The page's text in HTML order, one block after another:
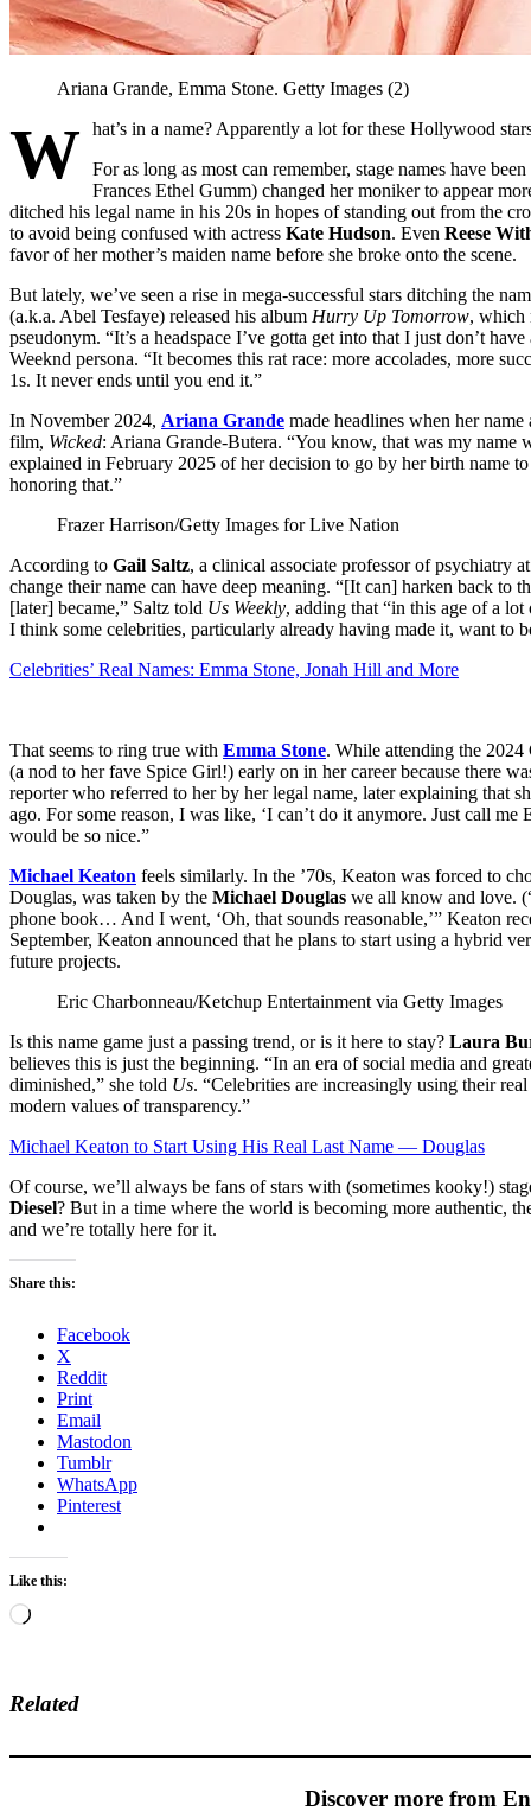
Ariana Grande, Emma Stone. Getty Images (2)
W
hat’s in a name? Apparently a lot for these Hollywood
For as long as most can remember, stage names have
Frances Ethel Gumm) changed her moniker to appear
ditched his legal name in his 20s in hopes of standing out from the
to avoid being confused with actress Kate Hudson. Even Reese
favor of her mother’s maiden name before she broke onto the scene.
But lately, we’ve seen a rise in mega-successful stars ditching the
(a.k.a. Abel Tesfaye) released his album Hurry Up Tomorrow, which
pseudonym. “It’s a headspace I’ve gotta get into that I just don’t
Weeknd persona. “It becomes this rat race: more accolades, more
1s. It never ends until you end it.”
In November 2024, Ariana Grande made headlines when her
film, Wicked: Ariana Grande-Butera. “You know, that was my name
explained in February 2025 of her decision to go by her birth name
honoring that.”
Frazer Harrison/Getty Images for Live Nation
According to Gail Saltz, a clinical associate professor of psychiatry
change their name can have deep meaning. “[It can] harken back to
[later] became,” Saltz told Us Weekly, adding that “in this age of a
I think some celebrities, particularly already having made it, want to
Celebrities’ Real Names: Emma Stone, Jonah Hill and More
That seems to ring true with Emma Stone. While attending the
(a nod to her fave Spice Girl!) early on in her career because there
reporter who referred to her by her legal name, later explaining that
ago. For some reason, I was like, ‘I can’t do it anymore. Just call
would be so nice.”
Michael Keaton feels similarly. In the ’70s, Keaton was forced to
Douglas, was taken by the Michael Douglas we all know and love.
phone book… And I went, ‘Oh, that sounds reasonable,’” Keaton
September, Keaton announced that he plans to start using a
future projects.
Eric Charbonneau/Ketchup Entertainment via Getty Images
Is this name game just a passing trend, or is it here to stay? Laura
believes this is just the beginning. “In an era of social media and
diminished,” she told Us. “Celebrities are increasingly using their
modern values of transparency.”
Michael Keaton to Start Using His Real Last Name — Douglas
Of course, we’ll always be fans of stars with (sometimes kooky!)
Diesel? But in a time where the world is becoming more authentic,
and we’re totally here for it.
Share this:
Facebook
X
Reddit
Print
Email
Mastodon
Tumblr
WhatsApp
Pinterest
Like this:
Loading…
Related
Discover more from